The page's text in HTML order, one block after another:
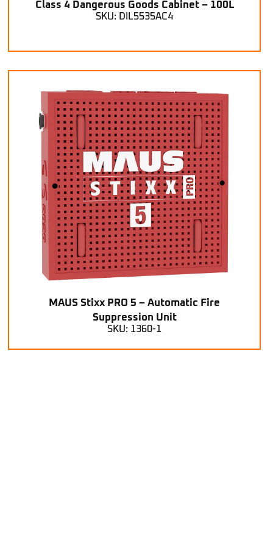
Class 4 Dangerous Goods Cabinet – 100L
SKU: DIL5535AC4
MAUS Stixx PRO 5 – Automatic Fire
Suppression Unit
SKU: 1360-1